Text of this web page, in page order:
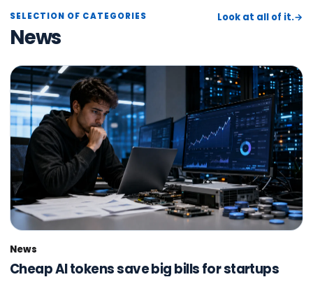
SELECTION OF CATEGORIES
News
Look at all of it.→
News
Cheap AI tokens save big bills for startups